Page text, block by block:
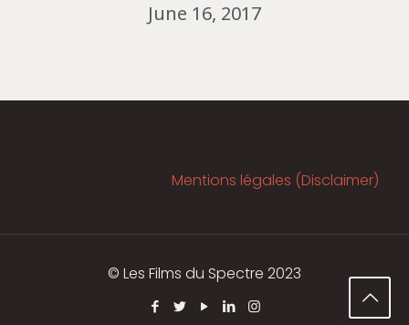
June 16, 2017
Mentions légales (Disclaimer)
© Les Films du Spectre 2023